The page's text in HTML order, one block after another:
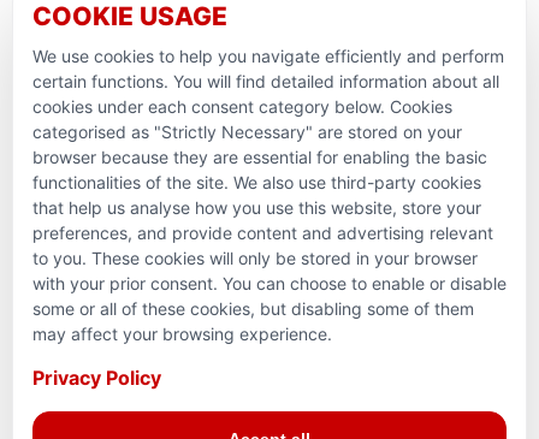
Support Domestic Projects
PARTNERSHIPS & CONSORTIUMS
Terms and conditions
Reg. Charity No. 781903141RR0001. Headquarters: 224–
COOKIE USAGE
We use cookies to help you navigate efficiently and perform
certain functions. You will find detailed information about all
cookies under each consent category below. Cookies
categorised as "Strictly Necessary" are stored on your
browser because they are essential for enabling the basic
functionalities of the site. We also use third-party cookies
that help us analyse how you use this website, store your
preferences, and provide content and advertising relevant
to you. These cookies will only be stored in your browser
with your prior consent. You can choose to enable or disable
some or all of these cookies, but disabling some of them
may affect your browsing experience.
Privacy Policy